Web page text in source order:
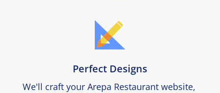
Perfect Designs
We'll craft your Arepa Restaurant website,